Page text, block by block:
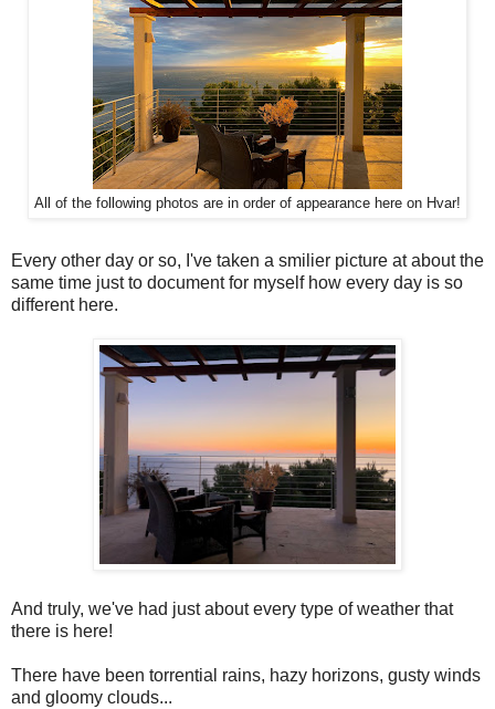
All of the following photos are in order of appearance here on Hvar!
Every other day or so, I've taken a smilier picture at about the
same time just to document for myself how every day is so
different here.
And truly, we've had just about every type of weather that
there is here!
There have been torrential rains, hazy horizons, gusty winds
and gloomy clouds...